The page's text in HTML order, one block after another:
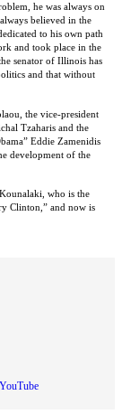
he was always on
believed in the
to his own path
and took place in the
senator of Illinois has
and that without
the vice-president
Tzaharis and the
Eddie Zamenidis
development of the
who is the
Clinton,” and now is
YouTube